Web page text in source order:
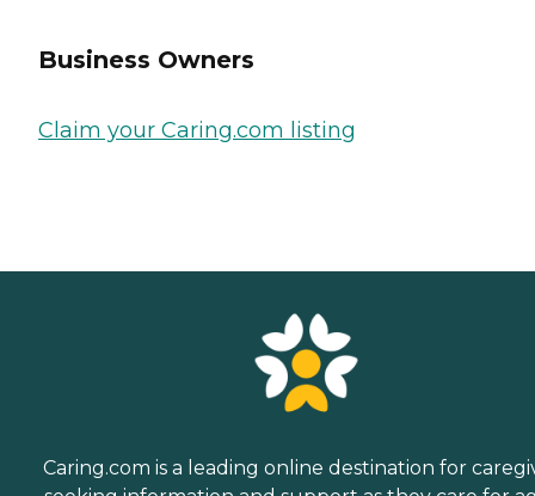
Business Owners
Claim your Caring.com listing
Caring.com is a leading online destination for